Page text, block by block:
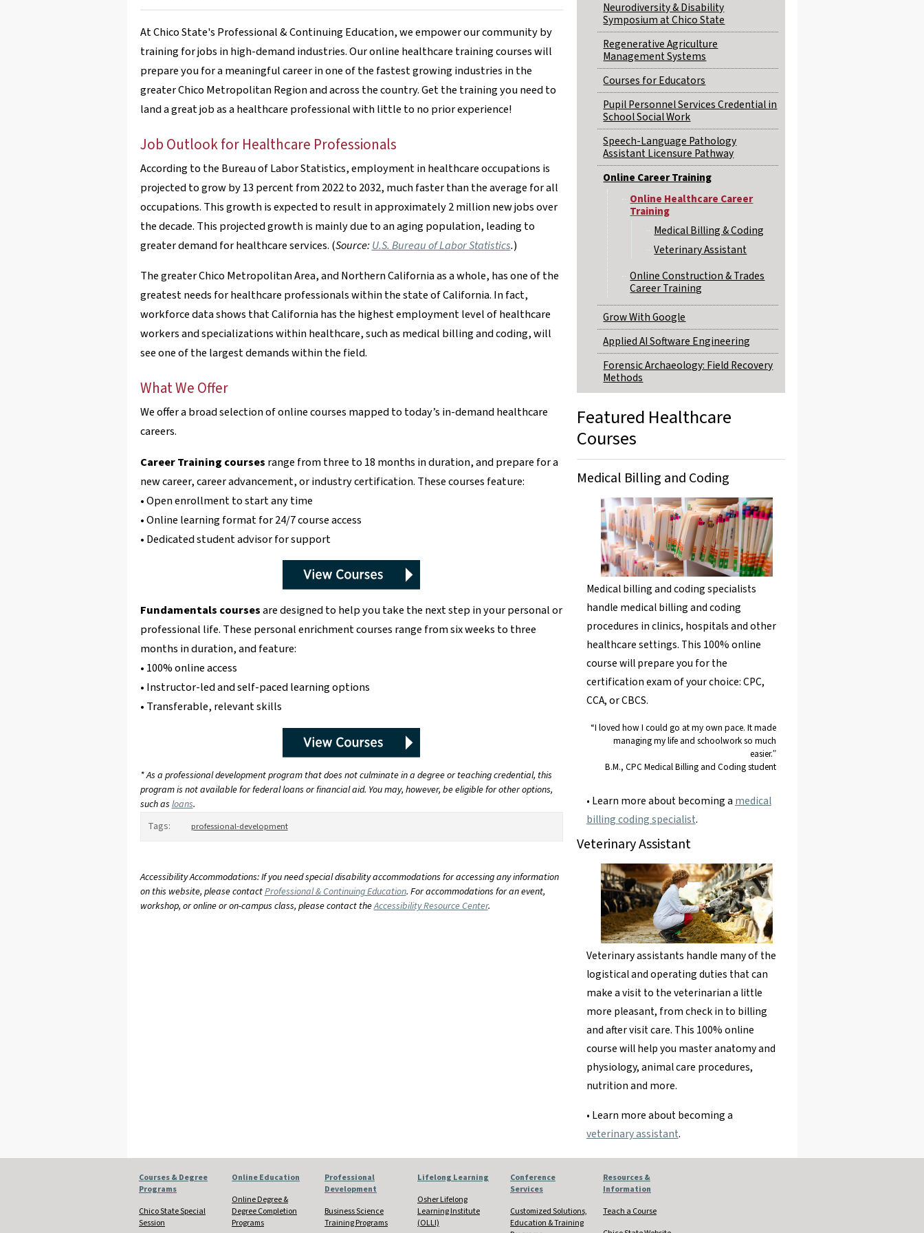
At Chico State's Professional & Continuing Education, we empower our community by
training for jobs in high-demand industries. Our online healthcare training courses will
prepare you for a meaningful career in one of the fastest growing industries in the
greater Chico Metropolitan Region and across the country. Get the training you need to
land a great job as a healthcare professional with little to no prior experience!
Job Outlook for Healthcare Professionals
According to the Bureau of Labor Statistics, employment in healthcare occupations is
projected to grow by 13 percent from 2022 to 2032, much faster than the average for all
occupations. This growth is expected to result in approximately 2 million new jobs over
the decade. This projected growth is mainly due to an aging population, leading to
greater demand for healthcare services. (Source:U.S. Bureau of Labor Statistics.)
The greater Chico Metropolitan Area, and Northern California as a whole, has one of the
greatest needs for healthcare professionals within the state of California. In fact,
workforce data shows that California has the highest employment level of healthcare
workers and specializations within healthcare, such as medical billing and coding, will
see one of the largest demands within the field.
What We Offer
We offer a broad selection of online courses mapped to today’s in-demand healthcare
careers.
Career Training courses range from three to 18 months in duration, and prepare for a
new career, career advancement, or industry certification. These courses feature:
• Open enrollment to start any time
• Online learning format for 24/7 course access
• Dedicated student advisor for support
Fundamentals coursesare designed to help you take the next step in your personal or
professional life. These personal enrichment courses range from six weeks to three
months in duration, and feature:
• 100% online access
• Instructor-led and self-paced learning options
• Transferable, relevant skills
* As a professional development program that does not culminate in a degree or teaching credential, this
program is not available for federal loans or financial aid. You may, however, be eligible for other options,
such asloans.
Tags:
professional-development
Accessibility Accommodations: If you need special disability accommodations for accessing any information
on this website, please contactProfessional & Continuing Education. For accommodations for an event,
workshop, or online or on-campus class, please contact theAccessibility Resource Center.
Neurodiversity & Disability
Symposium at Chico State
Regenerative Agriculture
Management Systems
Courses for Educators
Pupil Personnel Services Credential in
School Social Work
Speech-Language Pathology
Assistant Licensure Pathway
Online Career Training
Online Healthcare Career
Training
Medical Billing & Coding
Veterinary Assistant
Online Construction & Trades
Career Training
Grow With Google
Applied AI Software Engineering
Forensic Archaeology: Field Recovery
Methods
Featured Healthcare
Courses
Medical Billing and Coding
Medical billing and coding specialists
handle medical billing and coding
procedures in clinics, hospitals and other
healthcare settings. This 100% online
course will prepare you for the
certification exam of your choice: CPC,
CCA, or CBCS.
“I loved how I could go at my own pace. It made
managing my life and schoolwork so much
easier.”
B.M., CPC Medical Billing and Coding student
• Learn more about becoming a medical
billing coding specialist.
Veterinary Assistant
Veterinary assistants handle many of the
logistical and operating duties that can
make a visit to the veterinarian a little
more pleasant, from check in to billing
and after visit care. This 100% online
course will help you master anatomy and
physiology, animal care procedures,
nutrition and more.
• Learn more about becoming a
veterinary assistant.
Courses & Degree
Programs
Chico State Special
Session
Online Education
Online Degree &
Degree Completion
Programs
Professional
Development
Business Science
Training Programs
Lifelong Learning
Osher Lifelong
Learning Institute
(OLLI)
Conference
Services
Customized Solutions,
Education & Training
Resources &
Information
Teach a Course